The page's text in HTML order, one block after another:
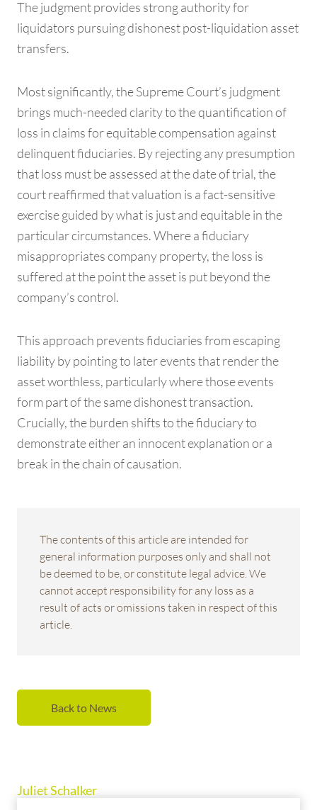
The judgment provides strong authority for
liquidators pursuing dishonest post-liquidation asset
transfers.
Most significantly, the Supreme Court’s judgment
brings much-needed clarity to the quantification of
loss in claims for equitable compensation against
delinquent fiduciaries. By rejecting any presumption
that loss must be assessed at the date of trial, the
court reaffirmed that valuation is a fact-sensitive
exercise guided by what is just and equitable in the
particular circumstances. Where a fiduciary
misappropriates company property, the loss is
suffered at the point the asset is put beyond the
company’s control.
This approach prevents fiduciaries from escaping
liability by pointing to later events that render the
asset worthless, particularly where those events
form part of the same dishonest transaction.
Crucially, the burden shifts to the fiduciary to
demonstrate either an innocent explanation or a
break in the chain of causation.
The contents of this article are intended for
general information purposes only and shall not
be deemed to be, or constitute legal advice. We
cannot accept responsibility for any loss as a
result of acts or omissions taken in respect of this
article.
Back to News
Juliet Schalker